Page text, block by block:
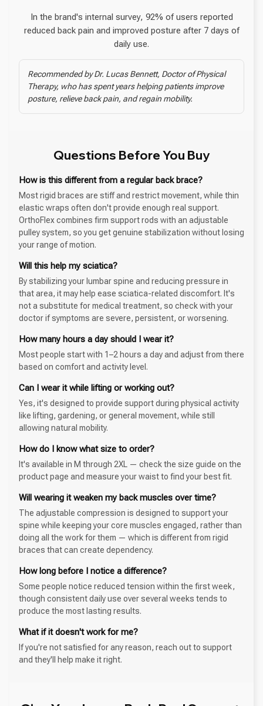
In the brand's internal survey, 92% of users reported
reduced back pain and improved posture after 7 days of
daily use.
Recommended by Dr. Lucas Bennett, Doctor of Physical
Therapy, who has spent years helping patients improve
posture, relieve back pain, and regain mobility.
Questions Before You Buy
How is this different from a regular back brace?
Most rigid braces are stiff and restrict movement, while thin
elastic wraps often don't provide enough real support.
OrthoFlex combines firm support rods with an adjustable
pulley system, so you get genuine stabilization without losing
your range of motion.
Will this help my sciatica?
By stabilizing your lumbar spine and reducing pressure in
that area, it may help ease sciatica-related discomfort. It's
not a substitute for medical treatment, so check with your
doctor if symptoms are severe, persistent, or worsening.
How many hours a day should I wear it?
Most people start with 1–2 hours a day and adjust from there
based on comfort and activity level.
Can I wear it while lifting or working out?
Yes, it's designed to provide support during physical activity
like lifting, gardening, or general movement, while still
allowing natural mobility.
How do I know what size to order?
It's available in M through 2XL — check the size guide on the
product page and measure your waist to find your best fit.
Will wearing it weaken my back muscles over time?
The adjustable compression is designed to support your
spine while keeping your core muscles engaged, rather than
doing all the work for them — which is different from rigid
braces that can create dependency.
How long before I notice a difference?
Some people notice reduced tension within the first week,
though consistent daily use over several weeks tends to
produce the most lasting results.
What if it doesn't work for me?
If you're not satisfied for any reason, reach out to support
and they'll help make it right.